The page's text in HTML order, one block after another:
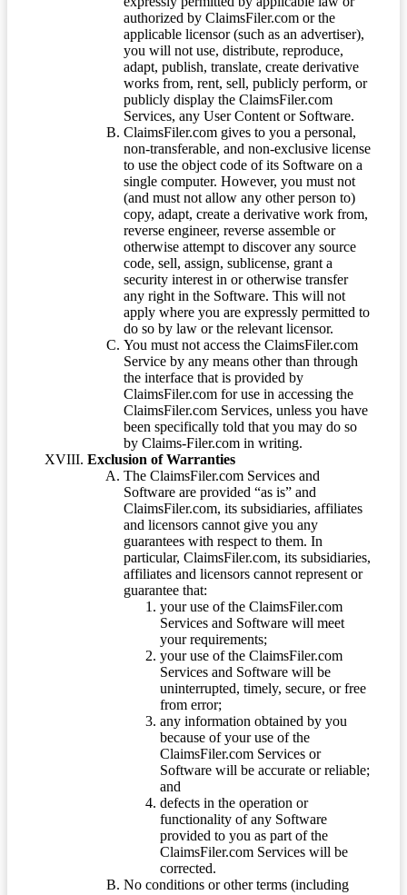
authorized by ClaimsFiler.com or the
applicable licensor (such as an advertiser),
you will not use, distribute, reproduce,
adapt, publish, translate, create derivative
works from, rent, sell, publicly perform, or
publicly display the ClaimsFiler.com
Services, any User Content or Software.
ClaimsFiler.com gives to you a personal,
non-transferable, and non-exclusive license
to use the object code of its Software on a
single computer. However, you must not
(and must not allow any other person to)
copy, adapt, create a derivative work from,
reverse engineer, reverse assemble or
otherwise attempt to discover any source
code, sell, assign, sublicense, grant a
security interest in or otherwise transfer
any right in the Software. This will not
apply where you are expressly permitted to
do so by law or the relevant licensor.
You must not access the ClaimsFiler.com
Service by any means other than through
the interface that is provided by
ClaimsFiler.com for use in accessing the
ClaimsFiler.com Services, unless you have
been specifically told that you may do so
by Claims-Filer.com in writing.
Exclusion of Warranties
The ClaimsFiler.com Services and
Software are provided “as is” and
ClaimsFiler.com, its subsidiaries, affiliates
and licensors cannot give you any
guarantees with respect to them. In
particular, ClaimsFiler.com, its subsidiaries,
affiliates and licensors cannot represent or
guarantee that:
your use of the ClaimsFiler.com
Services and Software will meet
your requirements;
your use of the ClaimsFiler.com
Services and Software will be
uninterrupted, timely, secure, or free
from error;
any information obtained by you
because of your use of the
ClaimsFiler.com Services or
Software will be accurate or reliable;
and
defects in the operation or
functionality of any Software
provided to you as part of the
ClaimsFiler.com Services will be
corrected.
No conditions or other terms (including